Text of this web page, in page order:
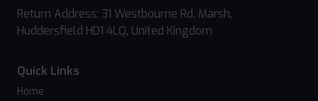
Return Address: 31 Westbourne Rd, Marsh,
Huddersfield HD1 4LQ, United Kingdom
Quick Links
Home